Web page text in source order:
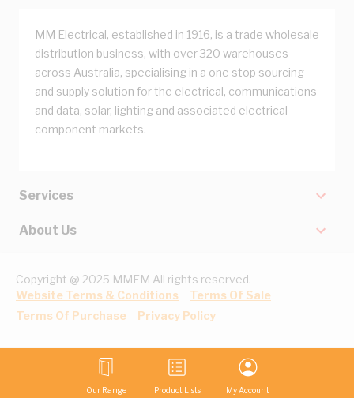
Our Range Product Lists My Account
MM Electrical, established in 1916, is a trade wholesale
distribution business, with over 320 warehouses
across Australia, specialising in a one stop sourcing
and supply solution for the electrical, communications
and data, solar, lighting and associated electrical
component markets.
Services
About Us
Copyright @ 2025 MMEM All rights reserved.
Website Terms & Conditions
Terms Of Sale
Terms Of Purchase
Privacy Policy